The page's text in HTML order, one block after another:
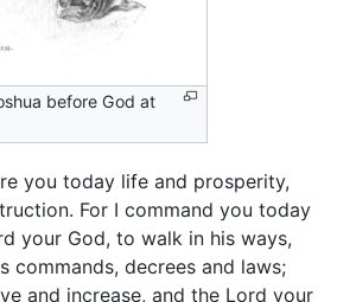
before God at
you today life and prosperity,
For I command you today
your God, to walk in his ways,
commands, decrees and laws;
and increase, and the Lord your